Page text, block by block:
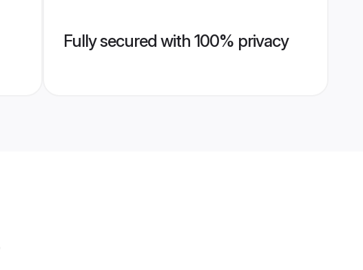
Fully secured with 100% privacy